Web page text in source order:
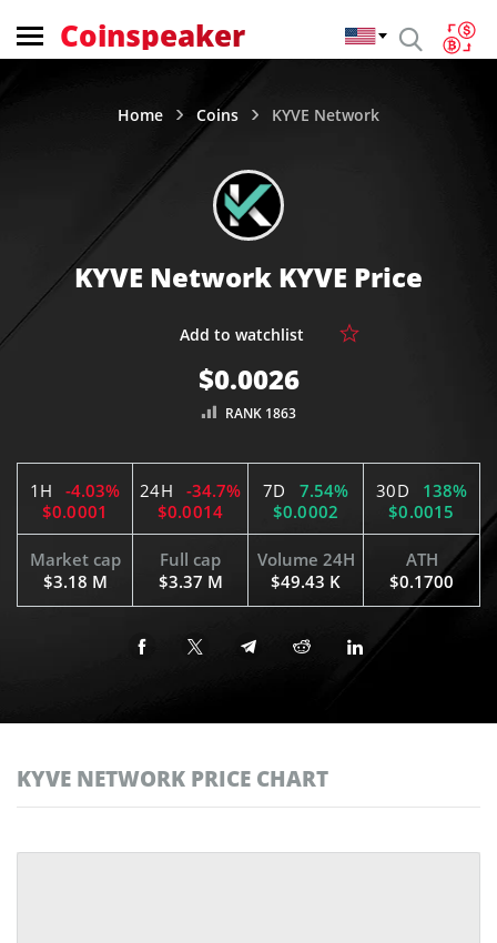
Coinspeaker
Home Coins KYVE Network
KYVE Network KYVE Price
$0.0026
RANK 1863
1H
-4.03%
$0.0001
24H
-34.7%
$0.0014
7D
7.54%
$0.0002
30D
138%
$0.0015
Market cap
$3.18 M
Full cap
$3.37 M
Volume 24H
$49.43 K
ATH
$0.1700
KYVE NETWORK PRICE CHART